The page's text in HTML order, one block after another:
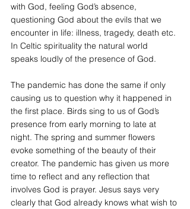
with God, feeling God’s absence,
questioning God about the evils that we
encounter in life: illness, tragedy, death etc.
In Celtic spirituality the natural world
speaks loudly of the presence of God.
The pandemic has done the same if only
causing us to question why it happened in
the first place. Birds sing to us of God’s
presence from early morning to late at
night. The spring and summer flowers
evoke something of the beauty of their
creator. The pandemic has given us more
time to reflect and any reflection that
involves God is prayer. Jesus says very
clearly that God already knows what wish to